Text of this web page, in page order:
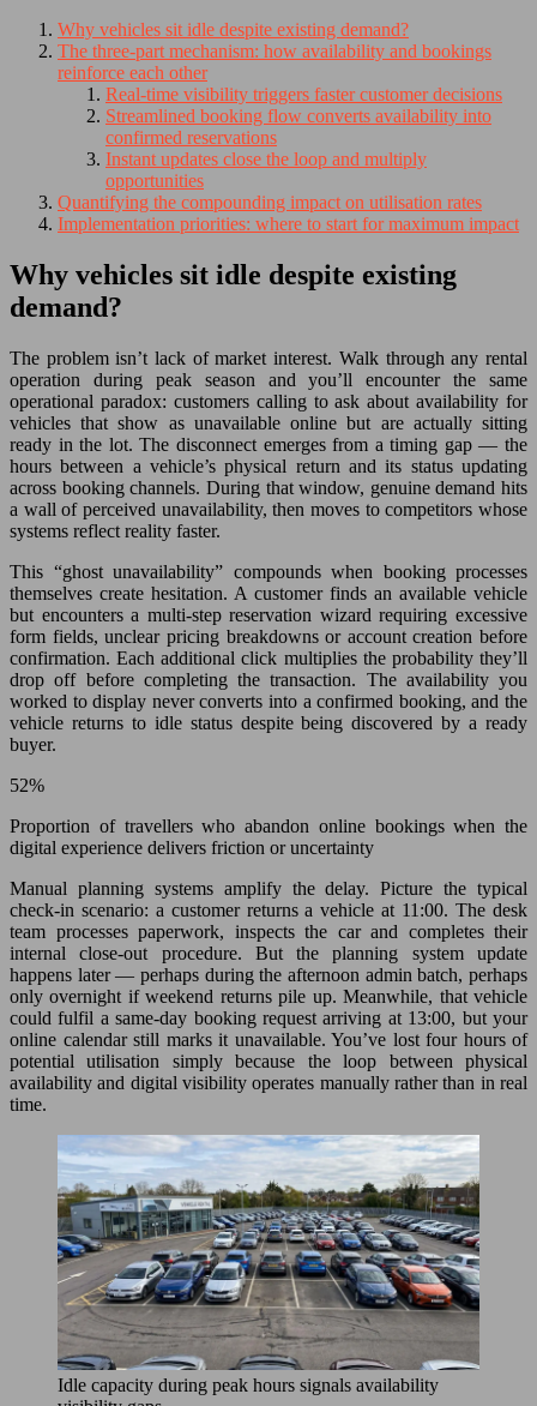
Why vehicles sit idle despite existing demand?
The three-part mechanism: how availability and bookings
reinforce each other
Real-time visibility triggers faster customer decisions
Streamlined booking flow converts availability into
confirmed reservations
Instant updates close the loop and multiply
opportunities
Quantifying the compounding impact on utilisation rates
Implementation priorities: where to start for maximum impact
Why vehicles sit idle despite existing
demand?
The problem isn’t lack of market interest. Walk through any rental
operation during peak season and you’ll encounter the same
operational paradox: customers calling to ask about availability for
vehicles that show as unavailable online but are actually sitting
ready in the lot. The disconnect emerges from a timing gap — the
hours between a vehicle’s physical return and its status updating
across booking channels. During that window, genuine demand hits
a wall of perceived unavailability, then moves to competitors whose
systems reflect reality faster.
This “ghost unavailability” compounds when booking processes
themselves create hesitation. A customer finds an available vehicle
but encounters a multi-step reservation wizard requiring excessive
form fields, unclear pricing breakdowns or account creation before
confirmation. Each additional click multiplies the probability they’ll
drop off before completing the transaction. The availability you
worked to display never converts into a confirmed booking, and the
vehicle returns to idle status despite being discovered by a ready
buyer.
52%
Proportion of travellers who abandon online bookings when the
digital experience delivers friction or uncertainty
Manual planning systems amplify the delay. Picture the typical
check-in scenario: a customer returns a vehicle at 11:00. The desk
team processes paperwork, inspects the car and completes their
internal close-out procedure. But the planning system update
happens later — perhaps during the afternoon admin batch, perhaps
only overnight if weekend returns pile up. Meanwhile, that vehicle
could fulfil a same-day booking request arriving at 13:00, but your
online calendar still marks it unavailable. You’ve lost four hours of
potential utilisation simply because the loop between physical
availability and digital visibility operates manually rather than in real
time.
Idle capacity during peak hours signals availability